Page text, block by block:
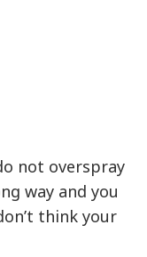
not overspray
way and you
think your